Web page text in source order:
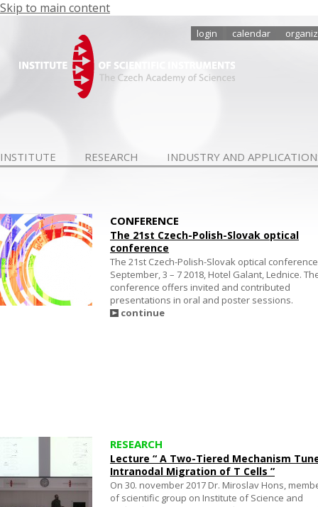
Skip to main content
login calendar
INSTITUTE RESEARCH INDUSTRY AND
CONFERENCE
The 21st Czech-Polish-Slovak optical
conference
The 21st Czech-Polish-Slovak optical
September, 3 – 7 2018, Hotel Galant, Lednice.
conference offers invited and contributed
presentations in oral and poster sessions.
continue
RESEARCH
Lecture “ A Two-Tiered Mechanism
Intranodal Migration of T Cells ”
On 30. november 2017 Dr. Miroslav Hons,
of scientific group on Institute of Science and